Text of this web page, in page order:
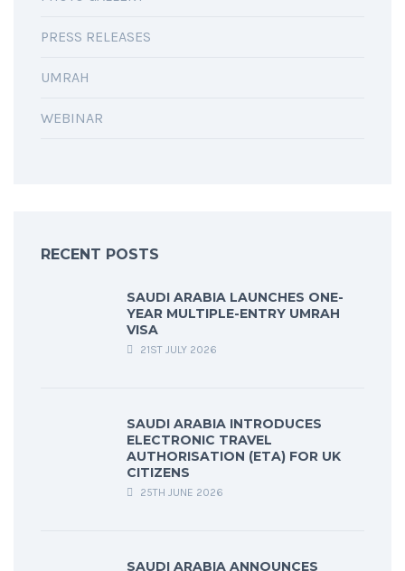
PRESS RELEASES
UMRAH
WEBINAR
RECENT POSTS
SAUDI ARABIA LAUNCHES ONE-
YEAR MULTIPLE-ENTRY UMRAH
VISA
21ST JULY 2026
SAUDI ARABIA INTRODUCES
ELECTRONIC TRAVEL
AUTHORISATION (ETA) FOR UK
CITIZENS
25TH JUNE 2026
SAUDI ARABIA ANNOUNCES